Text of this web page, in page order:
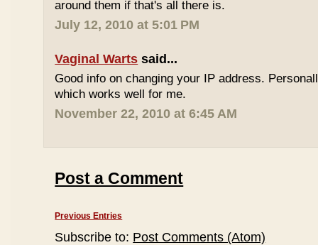
around them if that's all there is.
July 12, 2010 at 5:01 PM
Vaginal Warts said...
Good info on changing your IP address.
which works well for me.
November 22, 2010 at 6:45 AM
Post a Comment
Previous Entries
Subscribe to: Post Comments (Atom)